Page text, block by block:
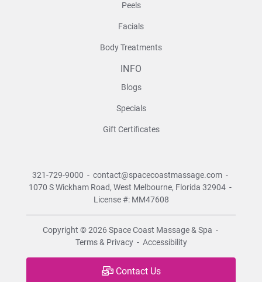
Peels
Facials
Body Treatments
INFO
Blogs
Specials
Gift Certificates
321-729-9000 - contact@spacecoastmassage.com -
1070 S Wickham Road, West Melbourne, Florida 32904 -
License #: MM47608
Copyright © 2026 Space Coast Massage & Spa -
Terms & Privacy - Accessibility
Contact Us